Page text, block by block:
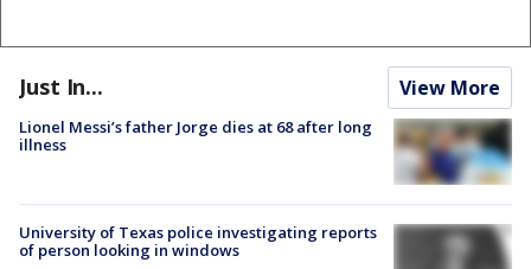
Just In... View More
Lionel Messi’s father Jorge dies at 68 after long
illness
University of Texas police investigating reports
of person looking in windows